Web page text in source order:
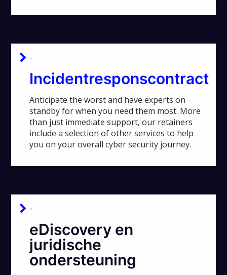
-
Incidentresponscontract
Anticipate the worst and have experts on
standby for when you need them most. More
than just immediate support, our retainers
include a selection of other services to help
you on your overall cyber security journey.
-
eDiscovery en
juridische
ondersteuning